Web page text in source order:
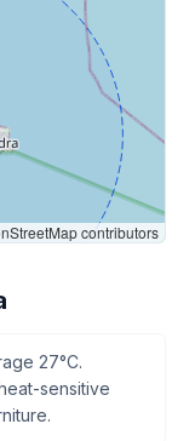
contributors
27°C.
sensitive